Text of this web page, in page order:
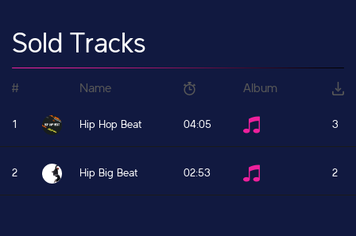
Sold Tracks
# Name Album
1 Hip Hop Beat 04:05 3
2 Hip Big Beat 02:53 2